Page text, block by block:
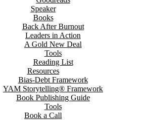
Speaker
Books
Back After Burnout
Leaders in Action
A Gold New Deal
Tools
Reading List
Resources
Bias-Debt Framework
YAM Storytelling® Framework
Book Publishing Guide
Tools
Book a Call